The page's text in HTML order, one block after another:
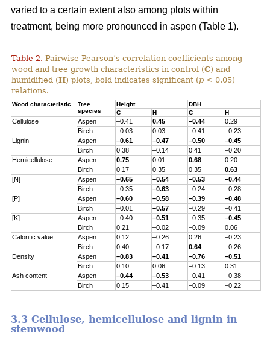
varied to a certain extent also among plots within
treatment, being more pronounced in aspen (Table 1).
Table 2. Pairwise Pearson’s correlation coefficients among
wood and tree growth characteristics in control (C) and
humidified (H) plots, bold indicates significant (p < 0.05)
relations.
Wood characteristic
Tree
species
Height
DBH
C
H C H
Cellulose Aspen –0.41 0.45 –0.44
0.29
Birch
–0.03 0.03 –0.41
–0.23
Lignin
Aspen –0.61 –0.47 –0.50
–0.45
Birch
0.38 –0.14 0.41
–0.20
Hemicellulose
Aspen 0.75 0.01 0.68
0.20
Birch
0.17 0.35 0.35
0.63
[N]
Aspen –0.65 –0.54 –0.53
–0.44
Birch
–0.35 –0.63 –0.24
–0.28
[P]
Aspen –0.60 –0.58 –0.39
–0.48
Birch
–0.01 –0.57 –0.29
–0.41
[K]
Aspen –0.40 –0.51 –0.35
–0.45
Birch
0.21 –0.02 –0.09
0.06
Calorific value
Aspen 0.12 –0.26 0.26
–0.23
Birch
0.40 –0.17 0.64
–0.26
Density
Aspen –0.83 –0.41 –0.76
–0.51
Birch
0.10 0.06 –0.13
0.31
Ash content
Aspen –0.44 –0.53 –0.41
–0.38
Birch
0.15 –0.41 –0.09 –0.22
3.3 Cellulose, hemicellulose and lignin in
stemwood